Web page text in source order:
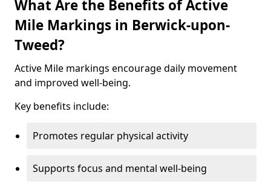
What Are the Benefits of Active
Mile Markings in Berwick-upon-
Tweed?
Active Mile markings encourage daily movement
and improved well-being.
Key benefits include:
Promotes regular physical activity
Supports focus and mental well-being